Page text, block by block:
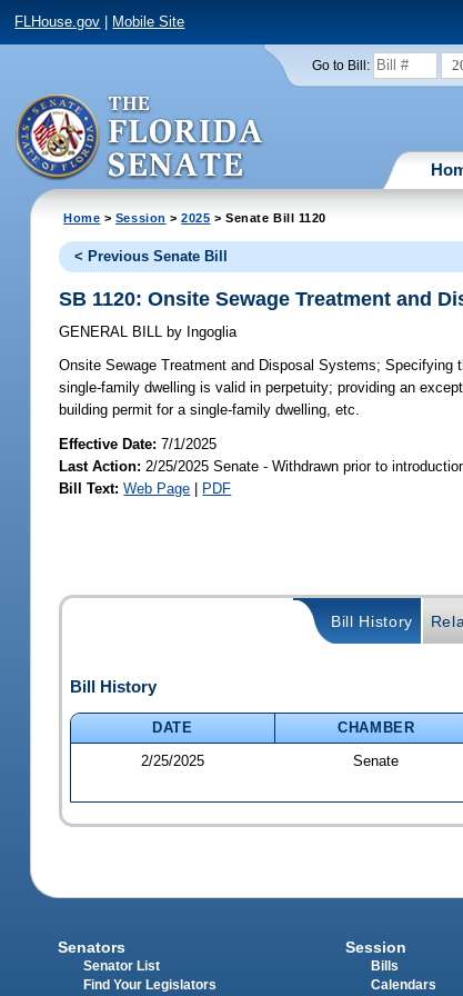
FLHouse.gov Mobile Site
Go to Bill:
Home > Session >2025 > Senate Bill 1120
< Previous Senate Bill
SB 1120: Onsite Sewage Treatment and
GENERAL BILL by Ingoglia
Onsite Sewage Treatment and Disposal Systems; Specifying
single-family dwelling is valid in perpetuity; providing an
building permit for a single-family dwelling, etc.
Effective Date:7/1/2025
Last Action: 2/25/2025 Senate - Withdrawn prior to
Bill Text: Web Page | PDF
Bill History
Bill History
DATE CHAMBER
2/25/2025
Senate
Senators
Senator List
Find Your Legislators
Session
Bills
Calendars